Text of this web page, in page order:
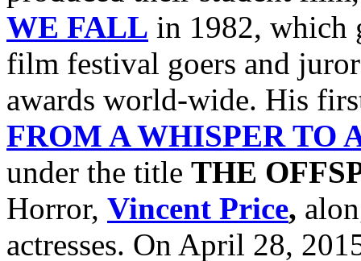
WE FALL in 1982, which
film festival goers and
awards world-wide. His
FROM A WHISPER TO
under the title THE
Horror, Vincent Price,
actresses. On April 28,